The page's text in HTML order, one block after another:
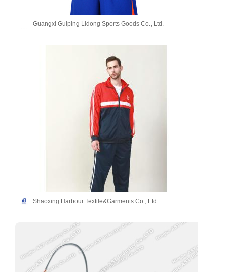
Guangxi Guiping Lidong Sports Goods Co., Ltd.
Shaoxing Harbour Textile&Garments Co., Ltd